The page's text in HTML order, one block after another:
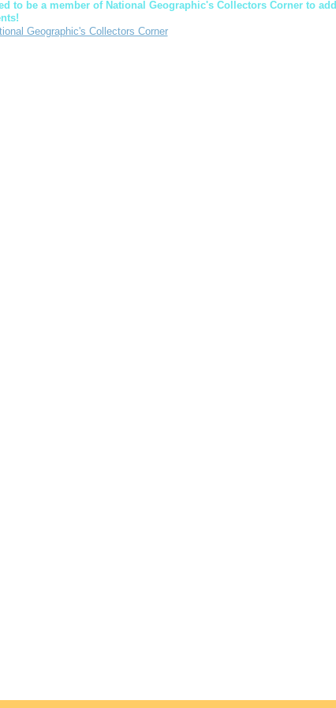
to be a member of National Geographic's Collectors Corner to add
Geographic's Collectors Corner